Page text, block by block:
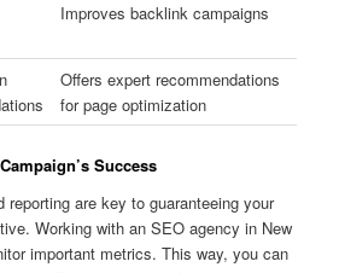
Improves backlink campaigns
Offers expert recommendations
for page optimization
Success
reporting are key to guaranteeing your
Working with an SEO agency in New
important metrics. This way, you can